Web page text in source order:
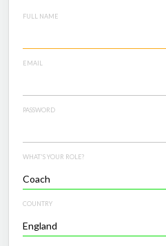
FULL NAME
EMAIL
PASSWORD
WHAT'S YOUR ROLE?
COUNTRY